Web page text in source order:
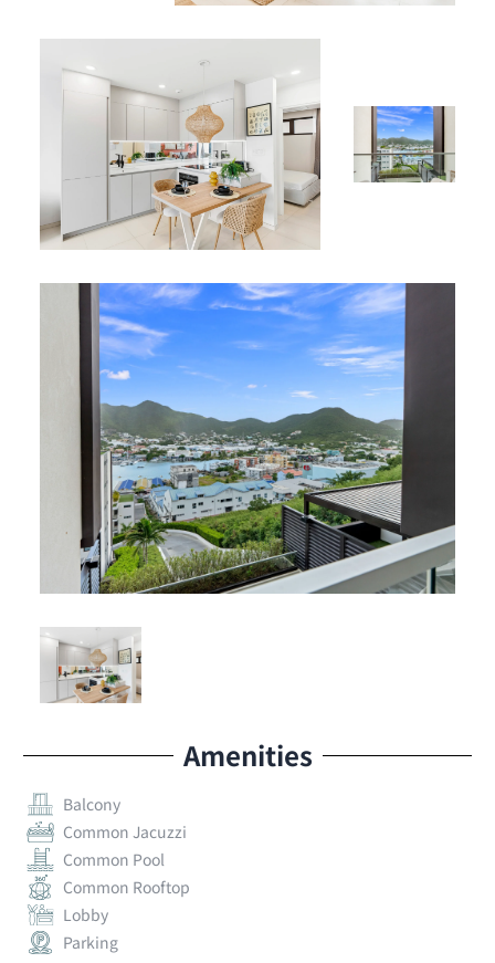
Amenities
Balcony
Common Jacuzzi
Common Pool
Common Rooftop
Lobby
Parking